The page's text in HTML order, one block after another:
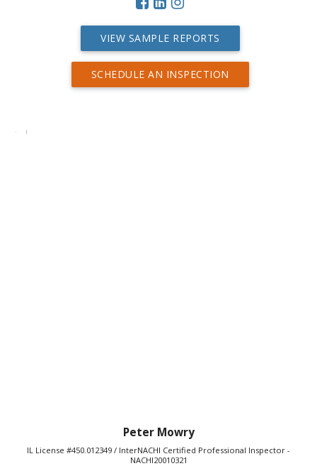
VIEW SAMPLE REPORTS
SCHEDULE AN INSPECTION
Peter Mowry
IL License #450.012349 / InterNACHI Certified Professional Inspector -
NACHI20010321